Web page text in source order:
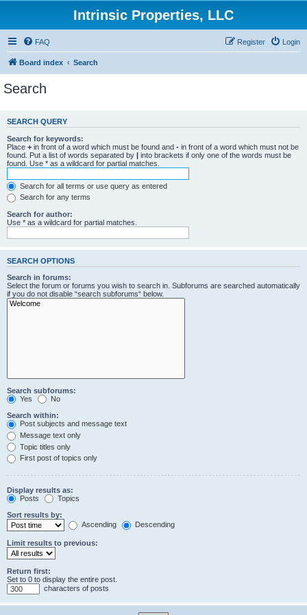
Intrinsic Properties, LLC
FAQ Login
Register
Board index Search
Search
SEARCH QUERY
Search for keywords:
Place + in front of a word which must be found and - in front of a word which must not be
found. Put a list of words separated by | into brackets if only one of the words must be
found. Use * as a wildcard for partial matches.
Search for all terms or use query as entered
Search for any terms
Search for author:
Use * as a wildcard for partial matches.
SEARCH OPTIONS
Search in forums:
Select the forum or forums you wish to search in. Subforums are searched automatically
if you do not disable “search subforums“ below.
Search subforums:
Yes
No
Search within:
Post subjects and message text
Message text only
Topic titles only
First post of topics only
Display results as:
Posts
Topics
Sort results by:
Ascending
Descending
Limit results to previous:
Return first:
Set to 0 to display the entire post.
characters of posts